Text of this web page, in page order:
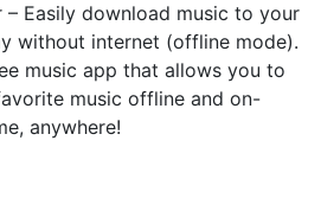
– Easily download music to your
without internet (offline mode).
music app that allows you to
music offline and on-
anywhere!